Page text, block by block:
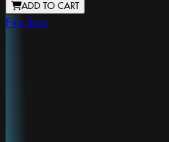
ADD TO CART
Fire Bros